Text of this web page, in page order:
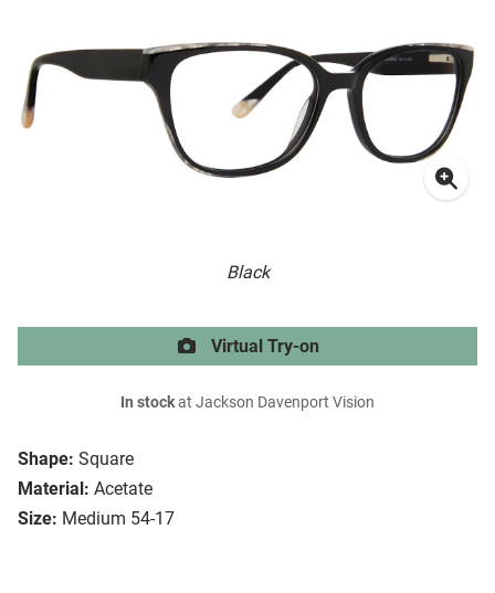
Black
Shape: Square
Material: Acetate
Size: Medium 54-17
Virtual Try-on
In stockat Jackson Davenport Vision